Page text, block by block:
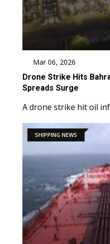
Mar 06, 2026
Drone Strike Hits
Spreads Surge
A drone strike hit oil
SHIPPING NEWS